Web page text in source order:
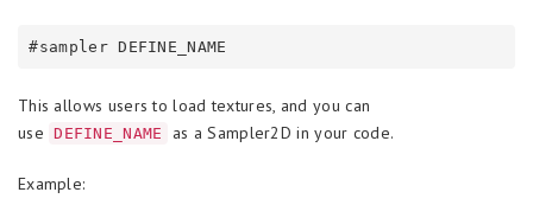
This allows users to load textures, and you can
use
DEFINE_NAME as a Sampler2D in your code.
Example: